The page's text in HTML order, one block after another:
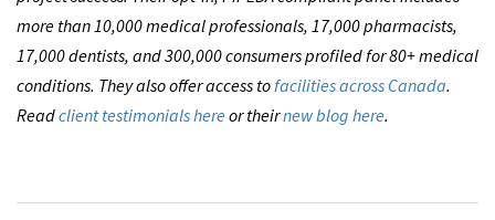
more than 10,000 medical professionals, 17,000 pharmacists,
17,000 dentists, and 300,000 consumers profiled for 80+ medical
conditions. They also offer access to facilities across Canada.
Readclient testimonials here or theirnew blog here.